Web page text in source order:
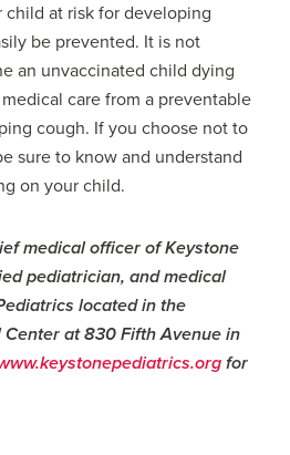
child at risk for developing
be prevented. It is not
an unvaccinated child dying
care from a preventable
cough. If you choose not to
sure to know and understand
on your child.
medical officer of Keystone
pediatrician, and medical
located in the
at 830 Fifth Avenue in
for